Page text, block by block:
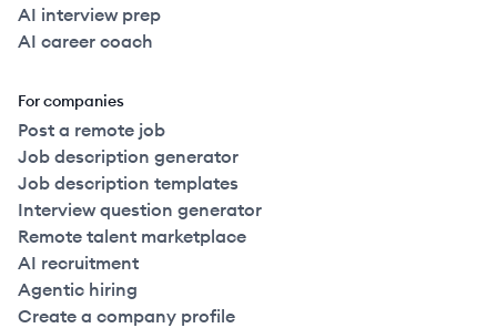
AI interview prep
AI career coach
For companies
Post a remote job
Job description generator
Job description templates
Interview question generator
Remote talent marketplace
AI recruitment
Agentic hiring
Create a company profile